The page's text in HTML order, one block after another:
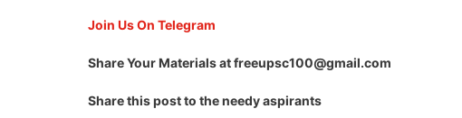
Join Us On Telegram
Share Your Materials atfreeupsc100@gmail.com
Share this post to the needy aspirants